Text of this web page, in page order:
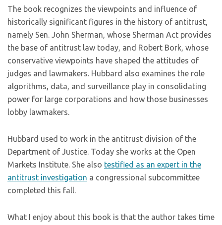
The book recognizes the viewpoints and influence of
historically significant figures in the history of antitrust,
namely Sen. John Sherman, whose Sherman Act provides
the base of antitrust law today, and Robert Bork, whose
conservative viewpoints have shaped the attitudes of
judges and lawmakers. Hubbard also examines the role
algorithms, data, and surveillance play in consolidating
power for large corporations and how those businesses
lobby lawmakers.
Hubbard used to work in the antitrust division of the
Department of Justice. Today she works at the Open
Markets Institute. She also testified as an expert in the
antitrust investigation a congressional subcommittee
completed this fall.
What I enjoy about this book is that the author takes time